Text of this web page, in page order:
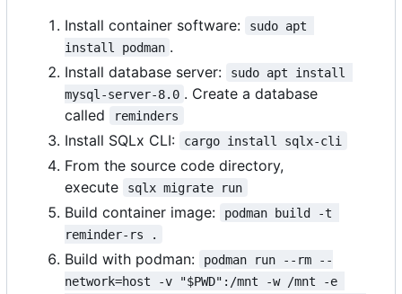
Install container software:
sudo apt
install podman .
Install database server:
sudo apt install
mysql-server-8.0 . Create a database
called
reminders
Install SQLx CLI: cargo install sqlx-cli
From the source code directory,
execute
sqlx migrate run
Build container image:
podman build -t
reminder-rs .
Build with podman:
podman run --rm --
network=host -v "$PWD":/mnt -w /mnt -e